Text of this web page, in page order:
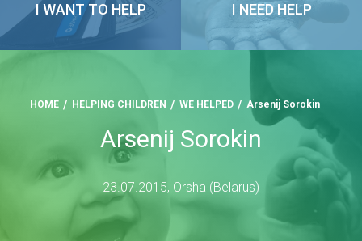
I WANT TO HELP I NEED HELP
HOME HELPING CHILDREN WE HELPED Arsenij Sorokin
Arsenij Sorokin
23.07.2015, Orsha (Belarus)